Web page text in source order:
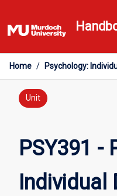
to
content
Home / Psychology:
Unit
PSY391 -